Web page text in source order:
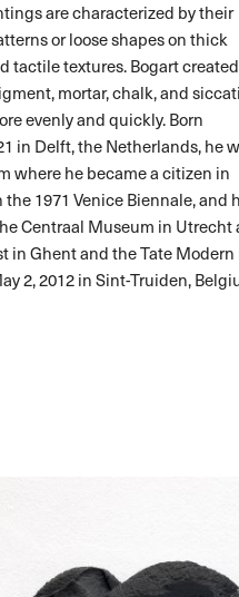
are characterized by their
or loose shapes on thick
tactile textures. Bogart
mortar, chalk, and
evenly and quickly. Born
in Delft, the Netherlands, he
where he became a citizen in
1971 Venice Biennale, and
Centraal Museum in Utrecht
in Ghent and the Tate Modern
2, 2012 in Sint-Truiden,